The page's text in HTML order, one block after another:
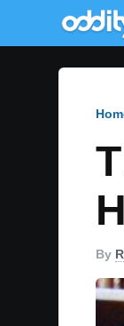
By